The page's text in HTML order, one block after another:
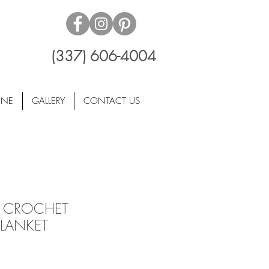
(337) 606-4004
GALLERY CONTACT US